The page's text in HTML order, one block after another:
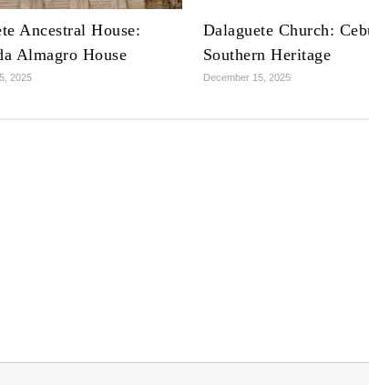
Ancestral House:
Almagro House
2025
Dalaguete Church:
Southern Heritage
December 15, 2025